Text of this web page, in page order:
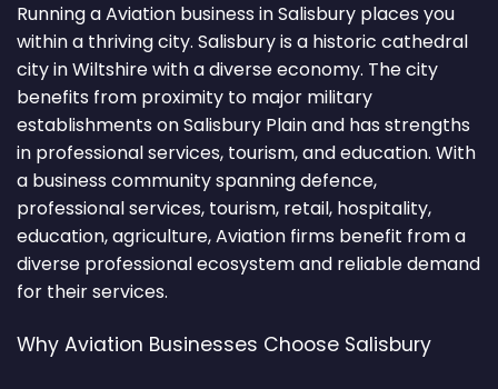
Running a Aviation business in Salisbury places you
within a thriving city. Salisbury is a historic cathedral
city in Wiltshire with a diverse economy. The city
benefits from proximity to major military
establishments on Salisbury Plain and has strengths
in professional services, tourism, and education. With
a business community spanning defence,
professional services, tourism, retail, hospitality,
education, agriculture, Aviation firms benefit from a
diverse professional ecosystem and reliable demand
for their services.
Why Aviation Businesses Choose Salisbury